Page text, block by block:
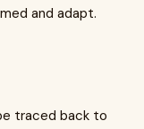
and adapt.
traced back to